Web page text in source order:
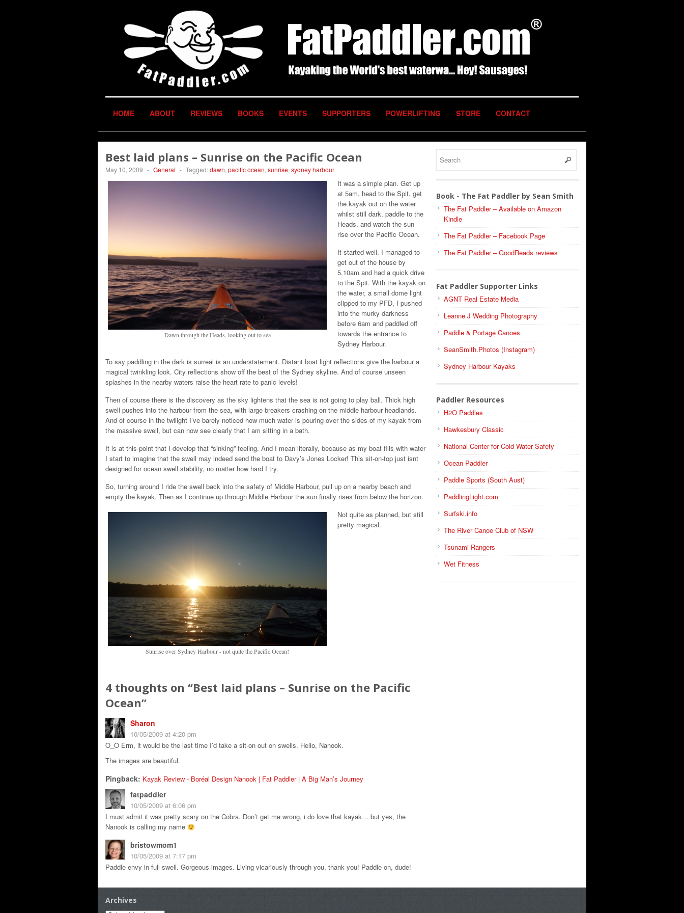
HOME ABOUT REVIEWS BOOKS EVENTS SUPPORTERS POWERLIFTING STORE CONTACT
Best laid plans – Sunrise on the Pacific Ocean
May 10, 2009 - General - Tagged:dawn, pacific ocean, sunrise, sydney harbour
Dawn through the Heads, looking out to sea
It was a simple plan. Get up
at 5am, head to the Spit, get
the kayak out on the water
whilst still dark, paddle to the
Heads, and watch the sun
rise over the Pacific Ocean.
It started well. I managed to
get out of the house by
5.10am and had a quick drive
to the Spit. With the kayak on
the water, a small dome light
clipped to my PFD, I pushed
into the murky darkness
before 6am and paddled off
towards the entrance to
Sydney Harbour.
To say paddling in the dark is surreal is an understatement. Distant boat light reflections give the harbour a
magical twinkling look. City reflections show off the best of the Sydney skyline. And of course unseen
splashes in the nearby waters raise the heart rate to panic levels!
Then of course there is the discovery as the sky lightens that the sea is not going to play ball. Thick high
swell pushes into the harbour from the sea, with large breakers crashing on the middle harbour headlands.
And of course in the twilight I’ve barely noticed how much water is pouring over the sides of my kayak from
the massive swell, but can now see clearly that I am sitting in a bath.
It is at this point that I develop that “sinking” feeling. And I mean literally, because as my boat fills with water
I start to imagine that the swell may indeed send the boat to Davy’s Jones Locker! This sit-on-top just isnt
designed for ocean swell stability, no matter how hard I try.
So, turning around I ride the swell back into the safety of Middle Harbour, pull up on a nearby beach and
empty the kayak. Then as I continue up through Middle Harbour the sun finally rises from below the horizon.
Sunrise over Sydney Harbour - not quite the Pacific Ocean!
Not quite as planned, but still
pretty magical.
4 thoughts on “Best laid plans – Sunrise on the Pacific
Ocean”
Sharon
10/05/2009 at 4:20 pm
O_O Erm, it would be the last time I’d take a sit-on out on swells. Hello, Nanook.
The images are beautiful.
Pingback: Kayak Review - Boréal Design Nanook | Fat Paddler | A Big Man’s Journey
fatpaddler
10/05/2009 at 6:06 pm
I must admit it was pretty scary on the Cobra. Don’t get me wrong, i do love that kayak… but yes, the
Nanook is calling my name
bristowmom1
10/05/2009 at 7:17 pm
Paddle envy in full swell. Gorgeous images. Living vicariously through you, thank you! Paddle on, dude!
Book - The Fat Paddler by Sean Smith
The Fat Paddler – Available on Amazon
Kindle
The Fat Paddler – Facebook Page
The Fat Paddler – GoodReads reviews
Fat Paddler Supporter Links
AGNT Real Estate Media
Leanne J Wedding Photography
Paddle & Portage Canoes
SeanSmith.Photos (Instagram)
Sydney Harbour Kayaks
Paddler Resources
H2O Paddles
Hawkesbury Classic
National Center for Cold Water Safety
Ocean Paddler
Paddle Sports (South Aust)
PaddlingLight.com
Surfski.info
The River Canoe Club of NSW
Tsunami Rangers
Wet Fitness
Archives